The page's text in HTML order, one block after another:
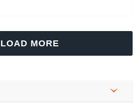
LOAD MORE